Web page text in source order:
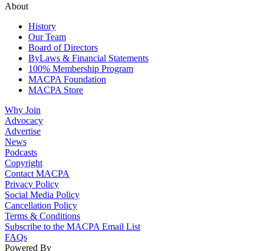
About
History
Our Team
Board of Directors
ByLaws & Financial Statements
100% Membership Program
MACPA Foundation
MACPA Store
Why Join
Advocacy
Advertise
News
Podcasts
Copyright
Contact MACPA
Privacy Policy
Social Media Policy
Cancellation Policy
Terms & Conditions
Subscribe to the MACPA Email List
FAQs
Powered By